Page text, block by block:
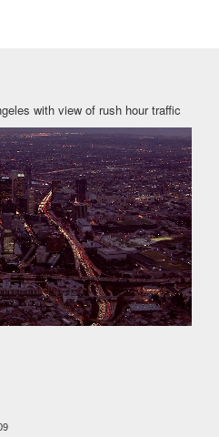
with view of rush hour traffic